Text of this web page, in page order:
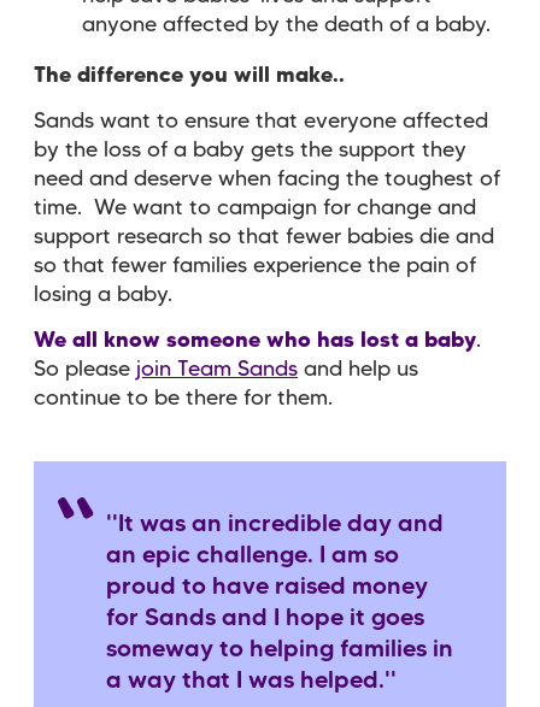
anyone affected by the death of a baby.
The difference you will make..
Sands want to ensure that everyone affected
by the loss of a baby gets the support they
need and deserve when facing the toughest of
time. We want to campaign for change and
support research so that fewer babies die and
so that fewer families experience the pain of
losing a baby.
We all know someone who has lost a baby.
So please join Team Sands and help us
continue to be there for them.
''It was an incredible day and
an epic challenge. I am so
proud to have raised money
for Sands and I hope it goes
someway to helping families in
a way that I was helped.''